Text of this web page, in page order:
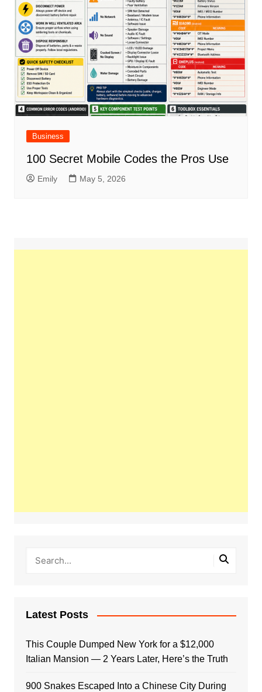
Business
100 Secret Mobile Codes the Pros Use
Emily May 5, 2026
Latest Posts
This Couple Dumped New York for a $12,000
Italian Mansion — 2 Years Later, Here’s the Truth
900 Snakes Escaped Into a Chinese City During